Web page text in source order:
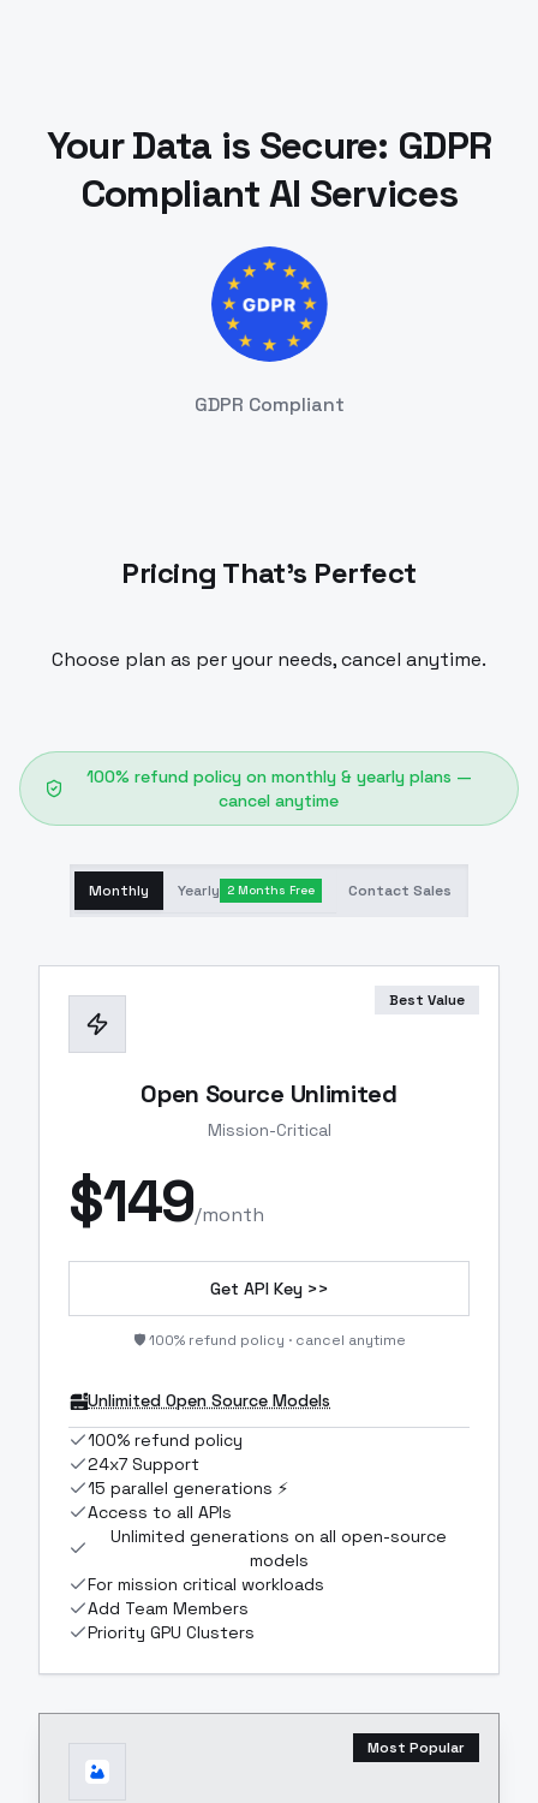
Your Data is Secure: GDPR
Compliant AI Services
GDPR Compliant
Pricing That's Perfect
Choose plan as per your needs, cancel anytime.
100% refund policy on monthly & yearly plans —
cancel anytime
Monthly Yearly 2 Months Free Contact Sales
Best Value
Open Source Unlimited
Mission-Critical
$149/month
Get API Key >>
🛡️ 100% refund policy · cancel anytime
Unlimited Open Source Models
100% refund policy
24x7 Support
15 parallel generations ⚡
Access to all APIs
Unlimited generations on all open-source
models
For mission critical workloads
Add Team Members
Priority GPU Clusters
Most Popular